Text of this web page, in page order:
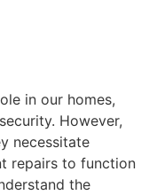
in our homes,
However,
necessitate
repairs to function
the